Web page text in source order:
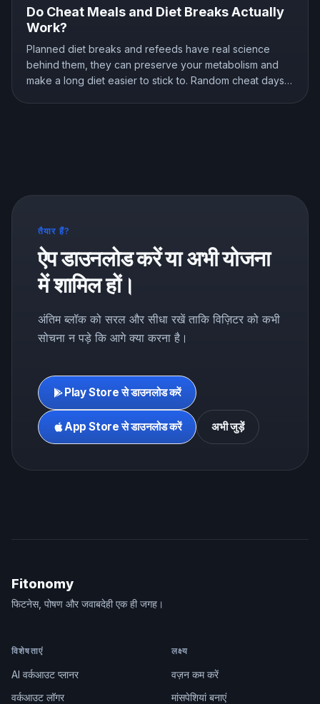
Do Cheat Meals and Diet Breaks Actually
Work?
Planned diet breaks and refeeds have real science
behind them, they can preserve your metabolism and
make a long diet easier to stick to. Random cheat days
तैयार हैं?
ऐप डाउनलोड करें या अभी योजना
में शामिल हों।
अंतिम ब्लॉक को सरल और सीधा रखें ताकि विज़िटर को कभी
सोचना न पड़े कि आगे क्या करना है।
Play Store से डाउनलोड करें
App Store से डाउनलोड करें अभी जुड़ें
Fitonomy
फिटनेस, पोषण और जवाबदेही एक ही जगह।
विशेषताएं
AI वर्कआउट प्लानर
वर्कआउट लॉगर
लक्ष्य
वज़न कम करें
मांसपेशियां बनाएं